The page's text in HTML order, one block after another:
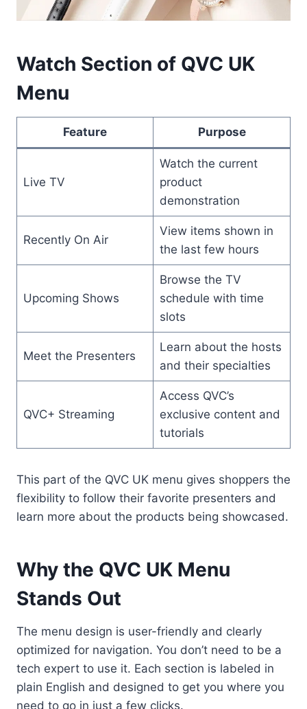
Watch Section of QVC UK
Menu
Feature Purpose
Live TV
Watch the current
product
demonstration
Recently On Air
View items shown in
the last few hours
Upcoming Shows
Browse the TV
schedule with time
slots
Meet the Presenters
Learn about the hosts
and their specialties
QVC+ Streaming
Access QVC’s
exclusive content and
tutorials
This part of the QVC UK menu gives shoppers the
flexibility to follow their favorite presenters and
learn more about the products being showcased.
Why the QVC UK Menu
Stands Out
The menu design is user-friendly and clearly
optimized for navigation. You don’t need to be a
tech expert to use it. Each section is labeled in
plain English and designed to get you where you
need to go in just a few clicks.